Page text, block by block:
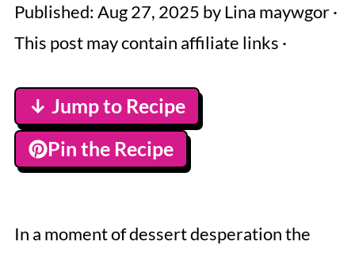
Published: Aug 27, 2025 byLina maywgor·
This post may contain affiliate links ·
↓ Jump to Recipe
Pin the Recipe
In a moment of dessert desperation the